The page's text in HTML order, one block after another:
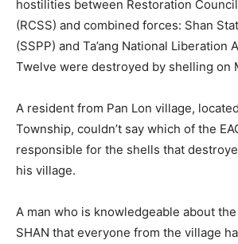
hostilities between Restoration
(RCSS) and combined forces: Shan
(SSPP) and Ta’ang National Liberation
Twelve were destroyed by shelling on
A resident from Pan Lon village,
Township, couldn’t say which of the
responsible for the shells that
his village.
A man who is knowledgeable about
SHAN that everyone from the village